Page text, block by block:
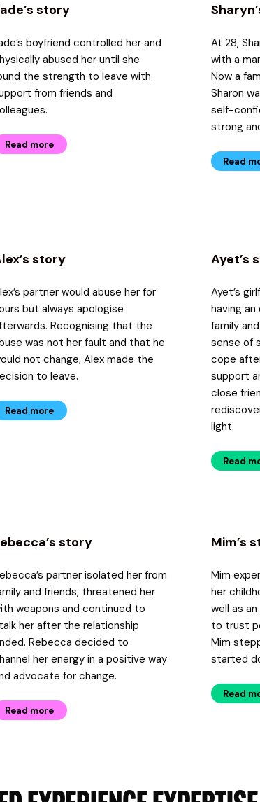
story
boyfriend controlled her and
abused her until she
the strength to leave with
from friends and
Read more
At 28,
with a
Now a
Sharon
self-
strong
Read
story
partner would abuse her for
but always apologise
Recognising that the
was not her fault and that he
not change, Alex made the
to leave.
Read more
Ayet’s
Ayet’s
having an
family
sense of
cope
support
close
light.
Read
story
partner isolated her from
and friends, threatened her
weapons and continued to
her after the relationship
Rebecca decided to
her energy in a positive way
advocate for change.
Read more
Mim’s
Mim
her
well as
to trust
Mim
started
Read